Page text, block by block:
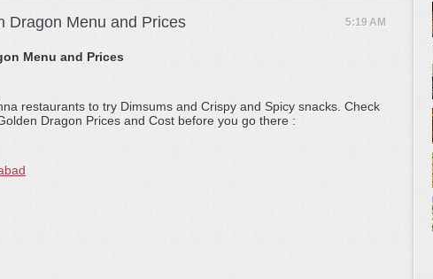
Dragon Menu and Prices 5:19 AM
Menu and Prices
restaurants to try Dimsums and Crispy and Spicy snacks. Check
Dragon Prices and Cost before you go there :